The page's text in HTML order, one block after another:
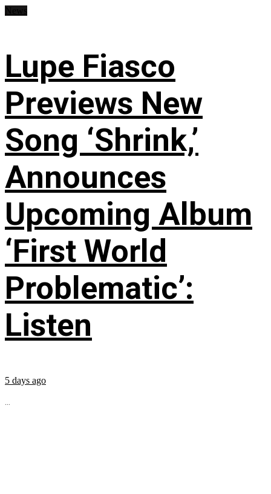
Lupe Fiasco
Previews New
Song ‘Shrink,’
Announces
Upcoming Album
‘First World
Problematic’:
Listen
5 days ago
...